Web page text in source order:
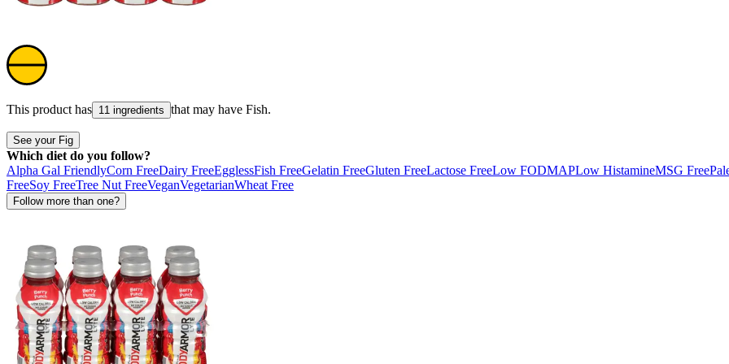
This product has 11 ingredients that may have Fish.
See your Fig
Which diet do you follow?
Alpha Gal FriendlyCorn FreeDairy FreeEgglessFish FreeGelatin FreeGluten FreeLactose FreeLow FODMAPLow HistamineMSG Free
FreeSoy FreeTree Nut FreeVeganVegetarianWheat Free
Follow more than one?